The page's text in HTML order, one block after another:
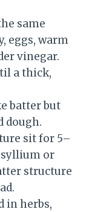
same
eggs, warm
vinegar.
a thick,
batter but
dough.
sit for 5–
or
structure
in herbs,